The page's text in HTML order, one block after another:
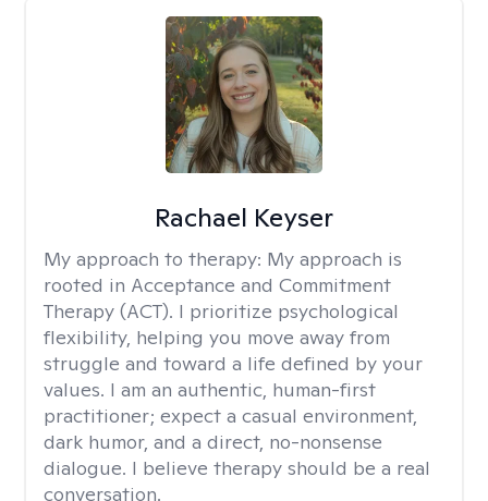
Rachael Keyser
My approach to therapy: My approach is
rooted in Acceptance and Commitment
Therapy (ACT). I prioritize psychological
flexibility, helping you move away from
struggle and toward a life defined by your
values. I am an authentic, human-first
practitioner; expect a casual environment,
dark humor, and a direct, no-nonsense
dialogue. I believe therapy should be a real
conversation.